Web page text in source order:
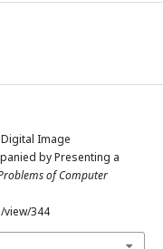
Digital Image
by Presenting a
of Computer
344